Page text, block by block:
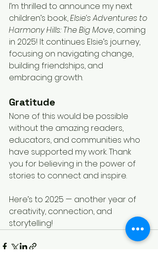
I’m thrilled to announce my next
children’s book, Elsie’s Adventures to
Harmony Hills: The Big Move, coming
in 2025! It continues Elsie’s journey,
focusing on navigating change,
building friendships, and
embracing growth.
Gratitude
None of this would be possible
without the amazing readers,
educators, and communities who
have supported my work. Thank
you for believing in the power of
stories to connect and inspire.
Here’s to 2025 — another year of
creativity, connection, and
storytelling!